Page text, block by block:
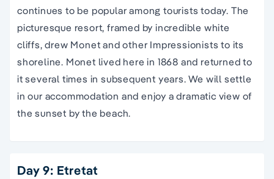
continues to be popular among tourists today. The
picturesque resort, framed by incredible white
cliffs, drew Monet and other Impressionists to its
shoreline. Monet lived here in 1868 and returned to
it several times in subsequent years. We will settle
in our accommodation and enjoy a dramatic view of
the sunset by the beach.
Day 9: Etretat